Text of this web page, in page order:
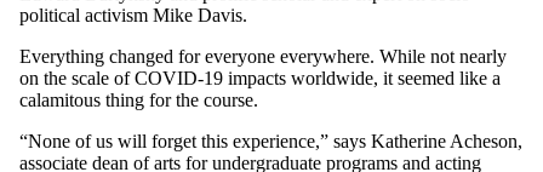
political activism Mike Davis.
Everything changed for everyone everywhere. While not nearly
on the scale of COVID-19 impacts worldwide, it seemed like a
calamitous thing for the course.
“None of us will forget this experience,” says Katherine Acheson,
associate dean of arts for undergraduate programs and acting